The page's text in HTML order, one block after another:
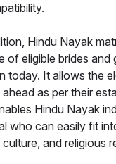
Hindu Nayak
of eligible brides and
today. It allows the
as per their
Hindu Nayak
who can easily fit
and religious